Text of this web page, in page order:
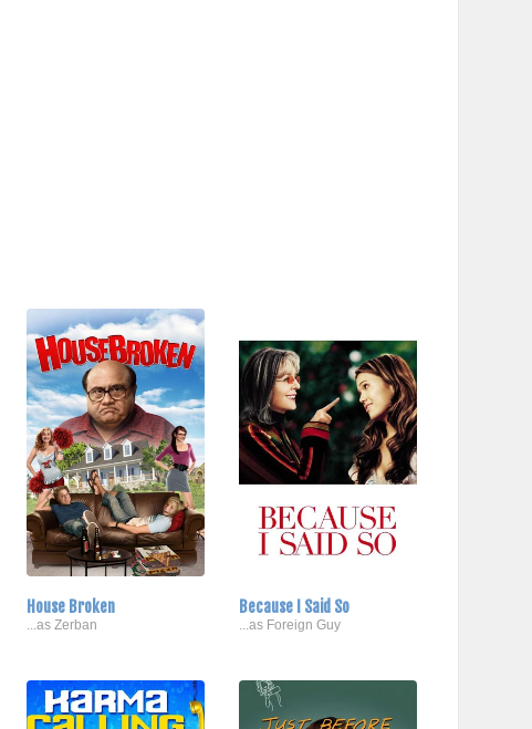
House Broken
...as Zerban
Because I Said So
...as Foreign Guy